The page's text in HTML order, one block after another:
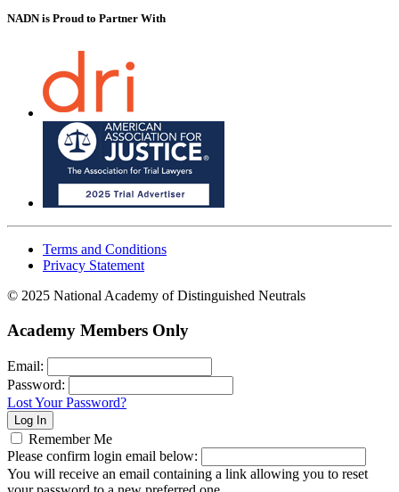
NADN is Proud to Partner With
Terms and Conditions
Privacy Statement
© 2025 National Academy of Distinguished Neutrals
Academy Members Only
Email:
Password:
Lost Your Password?
Remember Me
Please confirm login email below:
You will receive an email containing a link allowing you to reset